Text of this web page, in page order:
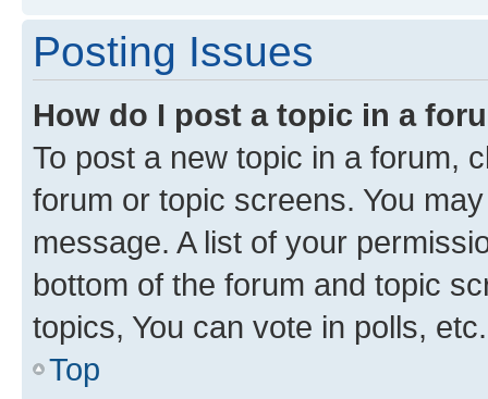
Posting Issues
How do I post a topic in a
To post a new topic in a forum,
forum or topic screens. You
message. A list of your
bottom of the forum and topic
topics, You can vote in polls, etc.
Top